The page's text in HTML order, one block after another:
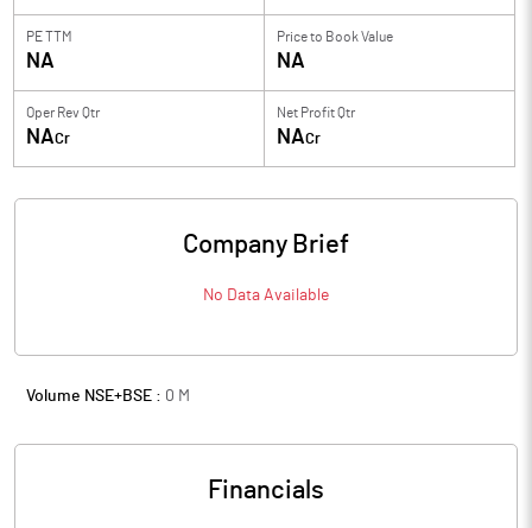
PE TTM
NA
Price to Book Value
NA
Oper Rev Qtr
NACr
Net Profit Qtr
NACr
Company Brief
No Data Available
Volume NSE+BSE : 0 M
Financials